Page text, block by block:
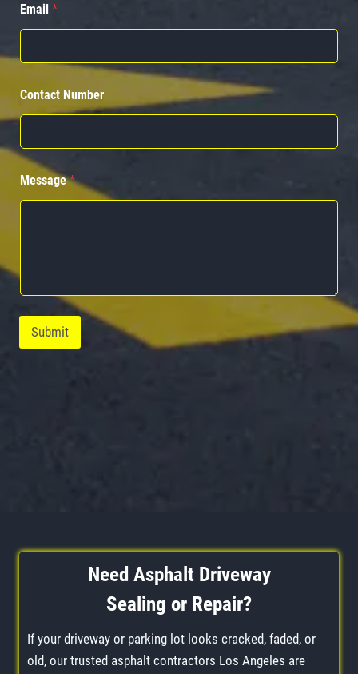
Email *
Contact Number
Message*
Submit
Need Asphalt Driveway
Sealing or Repair?
If your driveway or parking lot looks cracked, faded, or
old, our trusted asphalt contractors Los Angeles are